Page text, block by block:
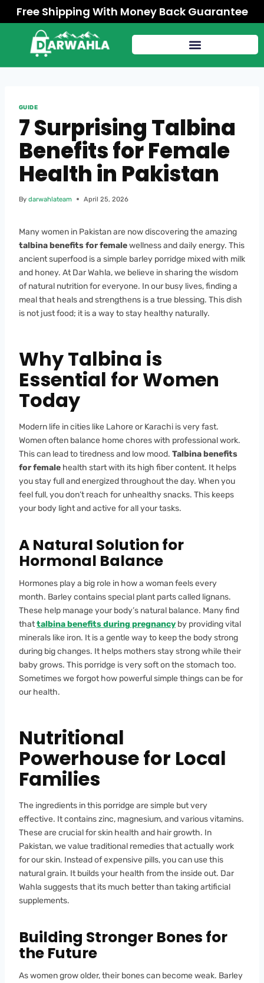
Free Shipping With Money Back Guarantee
GUIDE
7 Surprising Talbina
Benefits for Female
Health in Pakistan
By darwahlateam April 25, 2026
Many women in Pakistan are now discovering the amazing
talbina benefits for femalewellness and daily energy. This
ancient superfood is a simple barley porridge mixed with milk
and honey. At Dar Wahla, we believe in sharing the wisdom
of natural nutrition for everyone. In our busy lives, finding a
meal that heals and strengthens is a true blessing. This dish
is not just food; it is a way to stay healthy naturally.
Why Talbina is
Essential for Women
Today
Modern life in cities like Lahore or Karachi is very fast.
Women often balance home chores with professional work.
This can lead to tiredness and low mood. Talbina benefits
for female health start with its high fiber content. It helps
you stay full and energized throughout the day. When you
feel full, you don’t reach for unhealthy snacks. This keeps
your body light and active for all your tasks.
A Natural Solution for
Hormonal Balance
Hormones play a big role in how a woman feels every
month. Barley contains special plant parts called lignans.
These help manage your body’s natural balance. Many find
thattalbina benefits during pregnancy by providing vital
minerals like iron. It is a gentle way to keep the body strong
during big changes. It helps mothers stay strong while their
baby grows. This porridge is very soft on the stomach too.
Sometimes we forgot how powerful simple things can be for
our health.
Nutritional
Powerhouse for Local
Families
The ingredients in this porridge are simple but very
effective. It contains zinc, magnesium, and various vitamins.
These are crucial for skin health and hair growth. In
Pakistan, we value traditional remedies that actually work
for our skin. Instead of expensive pills, you can use this
natural grain. It builds your health from the inside out. Dar
Wahla suggests that its much better than taking artificial
supplements.
Building Stronger Bones for
the Future
As women grow older, their bones can become weak. Barley